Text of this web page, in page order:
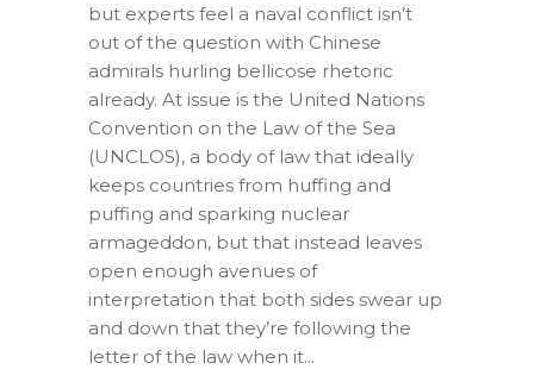
but experts feel a naval conflict isn’t
out of the question with Chinese
admirals hurling bellicose rhetoric
already. At issue is the United Nations
Convention on the Law of the Sea
(UNCLOS), a body of law that ideally
keeps countries from huffing and
puffing and sparking nuclear
armageddon, but that instead leaves
open enough avenues of
interpretation that both sides swear up
and down that they’re following the
letter of the law when it...